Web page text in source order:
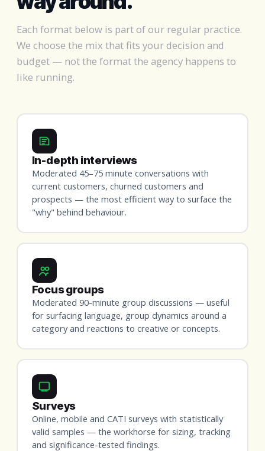
Each format below is part of our regular practice.
We choose the mix that fits your decision and
budget — not the format the agency happens to
like running.
In-depth interviews
Moderated 45–75 minute conversations with
current customers, churned customers and
prospects — the most efficient way to surface the
"why" behind behaviour.
Focus groups
Moderated 90-minute group discussions — useful
for surfacing language, group dynamics around a
category and reactions to creative or concepts.
Surveys
Online, mobile and CATI surveys with statistically
valid samples — the workhorse for sizing, tracking
and significance-tested findings.